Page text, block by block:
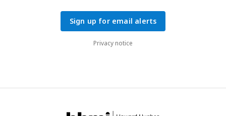
Sign up for email alerts
Privacy notice